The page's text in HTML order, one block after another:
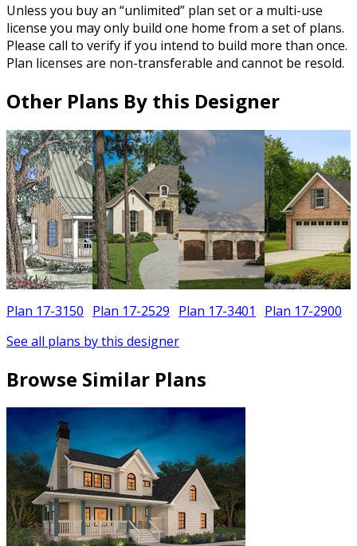
Unless you buy an “unlimited” plan set or a multi-use
license you may only build one home from a set of plans.
Please call to verify if you intend to build more than once.
Plan licenses are non-transferable and cannot be resold.
Other Plans By this Designer
Plan 17-3150 Plan 17-2529 Plan 17-3401 Plan 17-2900
See all plans by this designer
Browse Similar Plans